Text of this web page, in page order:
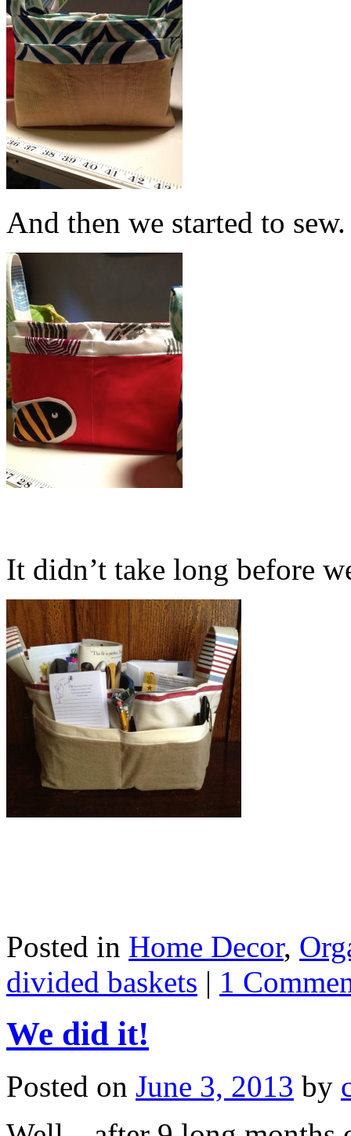
And then we started to sew.
It didn’t take long before
Posted in Home Decor,
divided baskets | 1
We did it!
Posted on June 3, 2013 by